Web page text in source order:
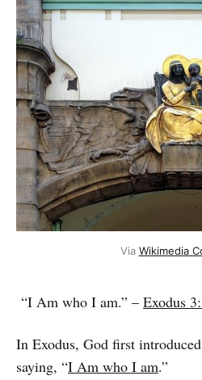
Via Wikimedia
“I Am who I am.” – Exodus
In Exodus, God first
saying, “I Am who I am.”